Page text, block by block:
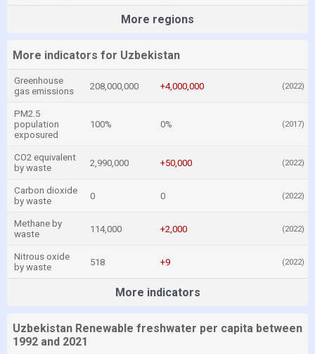
More regions
More indicators for Uzbekistan
Greenhouse
gas emissions
208,000,000 +4,000,000 (2022)
PM2.5
population
exposured
100% 0% (2017)
CO2 equivalent
by waste
2,990,000 +50,000 (2022)
Carbon dioxide
by waste
0 0 (2022)
Methane by
waste
114,000 +2,000 (2022)
Nitrous oxide
by waste
518 +9 (2022)
More indicators
Uzbekistan Renewable freshwater per capita between
1992 and 2021